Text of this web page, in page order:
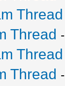
Thread
Thread -
Thread
Thread -